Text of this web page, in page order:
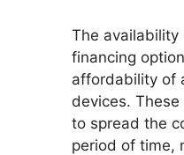
The availability
financing
affordability of
devices.
to spread the
period of time,